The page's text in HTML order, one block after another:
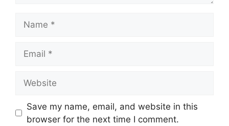
Save my name, email, and website in this
browser for the next time I comment.